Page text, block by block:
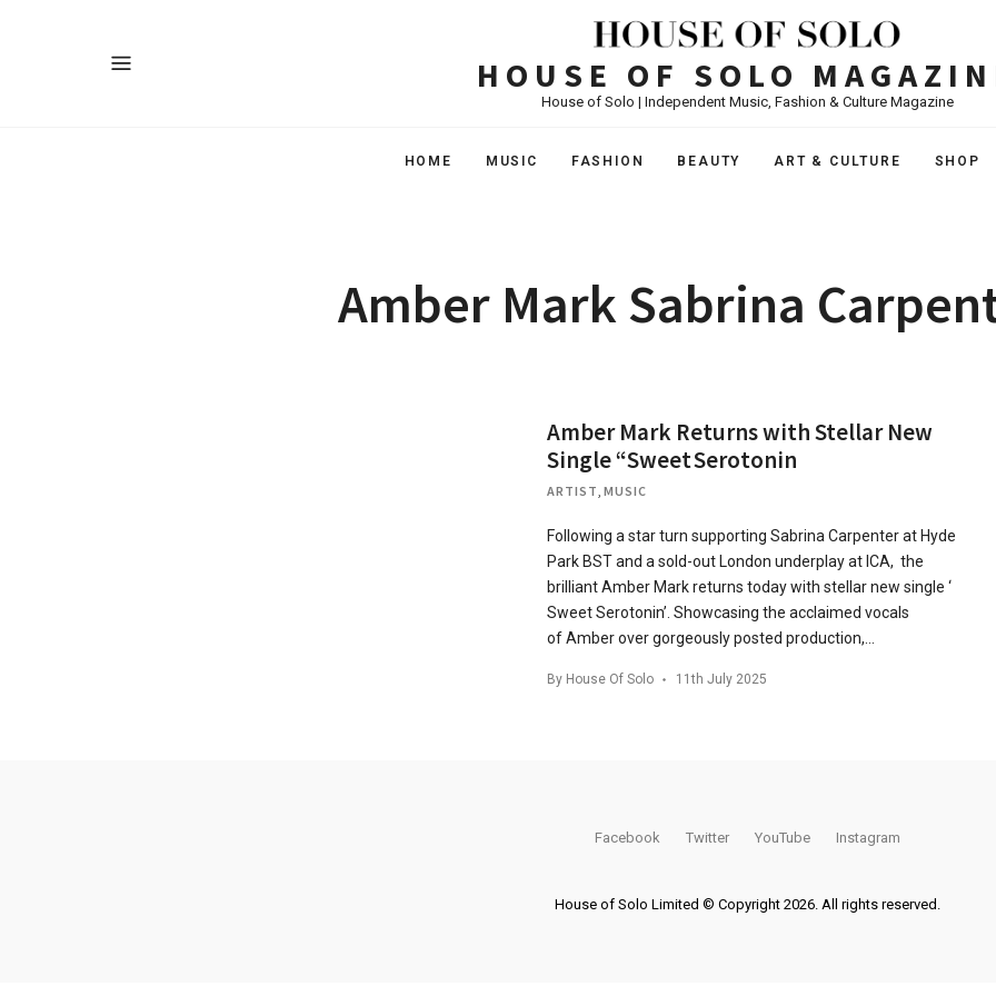
HOUSE OF SOLO
House of Solo | Independent Music, Fashion & Culture Magazine
HOME MUSIC FASHION BEAUTY ART & CULTURE SHOP
Amber Mark Sabrina
Amber Mark Returns with Stellar New
Single “Sweet Serotonin
ARTIST MUSIC
Following a star turn supporting Sabrina Carpenter at Hyde
Park BST and a sold-out London underplay at ICA, the
brilliant Amber Mark returns today with stellar new single ‘
Sweet Serotonin’. Showcasing the acclaimed vocals
of Amber over gorgeously posted production,…
By House Of Solo 11th July 2025
Facebook Twitter YouTube Instagram
House of Solo Limited © Copyright 2026. All rights reserved.